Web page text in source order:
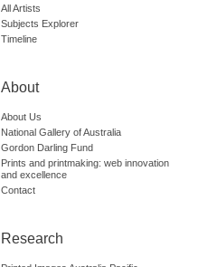
All Artists
Subjects Explorer
Timeline
About
About Us
National Gallery of Australia
Gordon Darling Fund
Prints and printmaking: web innovation
and excellence
Contact
Research